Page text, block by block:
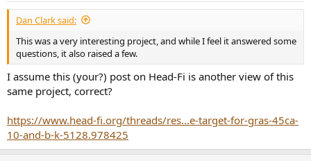
:
Dan Clark said:
This was a very interesting project, and while I feel it answered some
questions, it also raised a few.
I assume this (your?) post on Head-Fi is another view of this
same project, correct?
https://www.head-fi.org/threads/res...e-target-for-gras-45ca-
10-and-b-k-5128.978425